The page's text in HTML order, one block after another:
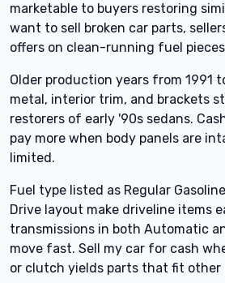
marketable to buyers restoring
want to sell broken car parts,
offers on clean-running fuel
Older production years from 1991
metal, interior trim, and brackets
restorers of early '90s sedans.
pay more when body panels are
limited.
Fuel type listed as Regular
Drive layout make driveline items
transmissions in both Automatic
move fast. Sell my car for cash
or clutch yields parts that fit other